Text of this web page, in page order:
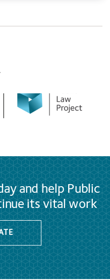
and help Public
its vital work